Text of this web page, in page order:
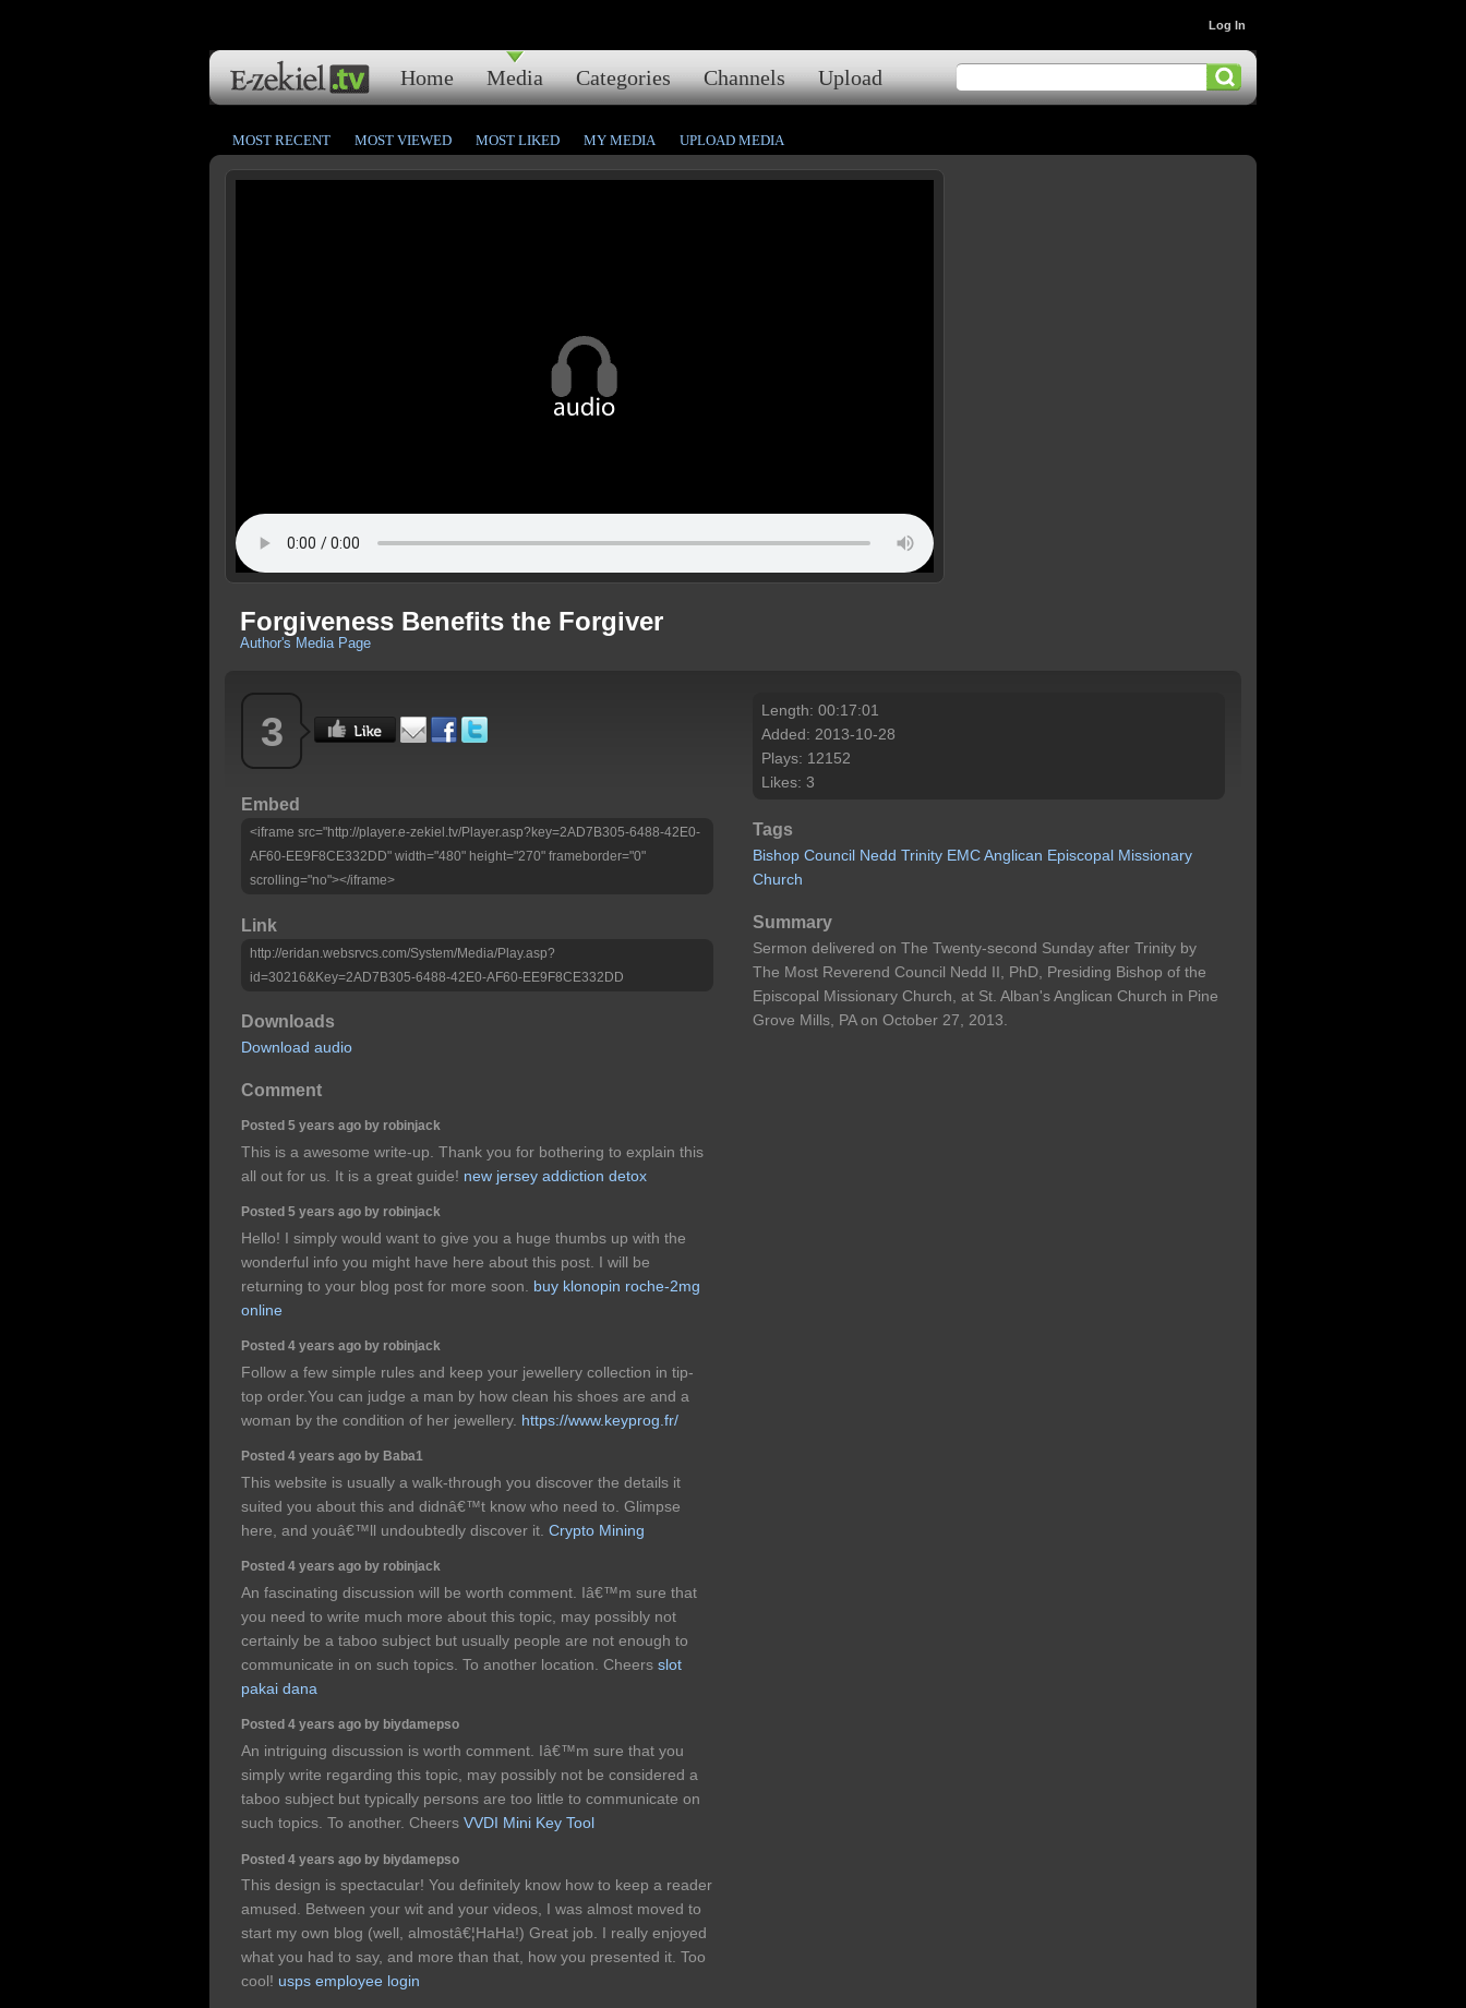
Home Media Categories Channels Upload
Log In
MOST RECENT MOST VIEWED MOST LIKED MY MEDIA UPLOAD MEDIA
Forgiveness Benefits the Forgiver
Author's Media Page
3
Embed
<iframe src="http://player.e-zekiel.tv/Player.asp?key=2AD7B305-6488-42E0-
AF60-EE9F8CE332DD" width="480" height="270" frameborder="0"
scrolling="no"></iframe>
Link
http://eridan.websrvcs.com/System/Media/Play.asp?
id=30216&Key=2AD7B305-6488-42E0-AF60-EE9F8CE332DD
Downloads
Download audio
Comment
Posted 5 years ago by robinjack
This is a awesome write-up. Thank you for bothering to explain this
all out for us. It is a great guide! new jersey addiction detox
Posted 5 years ago by robinjack
Hello! I simply would want to give you a huge thumbs up with the
wonderful info you might have here about this post. I will be
returning to your blog post for more soon. buy klonopin roche-2mg
online
Posted 4 years ago by robinjack
Follow a few simple rules and keep your jewellery collection in tip-
top order.You can judge a man by how clean his shoes are and a
woman by the condition of her jewellery. https://www.keyprog.fr/
Posted 4 years ago by Baba1
This website is usually a walk-through you discover the details it
suited you about this and didnâ€™t know who need to. Glimpse
here, and youâ€™ll undoubtedly discover it. Crypto Mining
Posted 4 years ago by robinjack
An fascinating discussion will be worth comment. Iâ€™m sure that
you need to write much more about this topic, may possibly not
certainly be a taboo subject but usually people are not enough to
communicate in on such topics. To another location. Cheers slot
pakai dana
Posted 4 years ago by biydamepso
An intriguing discussion is worth comment. Iâ€™m sure that you
simply write regarding this topic, may possibly not be considered a
taboo subject but typically persons are too little to communicate on
such topics. To another. Cheers VVDI Mini Key Tool
Posted 4 years ago by biydamepso
This design is spectacular! You definitely know how to keep a reader
amused. Between your wit and your videos, I was almost moved to
start my own blog (well, almostâ€¦HaHa!) Great job. I really enjoyed
what you had to say, and more than that, how you presented it. Too
cool! usps employee login
Length: 00:17:01
Added: 2013-10-28
Plays: 12152
Likes: 3
Tags
Bishop Council Nedd Trinity EMCAnglican Episcopal Missionary
Church
Summary
Sermon delivered on The Twenty-second Sunday after Trinity by
The Most Reverend Council Nedd II, PhD, Presiding Bishop of the
Episcopal Missionary Church, at St. Alban's Anglican Church in Pine
Grove Mills, PA on October 27, 2013.